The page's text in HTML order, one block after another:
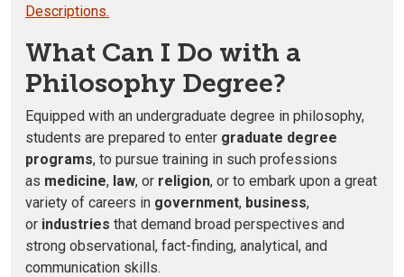
Descriptions.
What Can I Do with a
Philosophy Degree?
Equipped with an undergraduate degree in philosophy,
students are prepared to enter graduate degree
programs, to pursue training in such professions
as medicine, law, or religion, or to embark upon a great
variety of careers in government, business,
or industries that demand broad perspectives and
strong observational, fact-finding, analytical, and
communication skills.